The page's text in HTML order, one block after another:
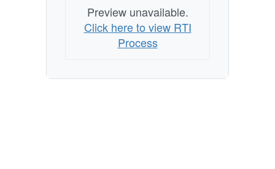
Preview unavailable.
Click here to view RTI
Process